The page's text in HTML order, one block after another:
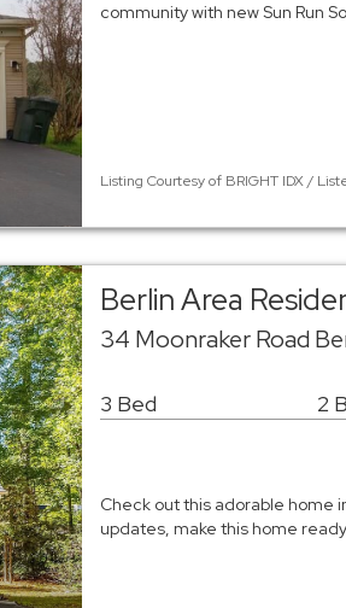
community with new Sun Run
Listing Courtesy of BRIGHT IDX /
Berlin Area
34 Moonraker Road
3 Bed 2
Check out this adorable home
updates, make this home